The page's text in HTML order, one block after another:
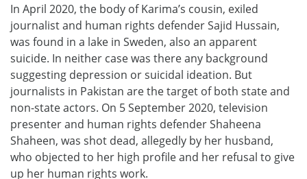
In April 2020, the body of Karima’s cousin, exiled
journalist and human rights defender Sajid Hussain,
was found in a lake in Sweden, also an apparent
suicide. In neither case was there any background
suggesting depression or suicidal ideation. But
journalists in Pakistan are the target of both state and
non-state actors. On 5 September 2020, television
presenter and human rights defender Shaheena
Shaheen, was shot dead, allegedly by her husband,
who objected to her high profile and her refusal to give
up her human rights work.